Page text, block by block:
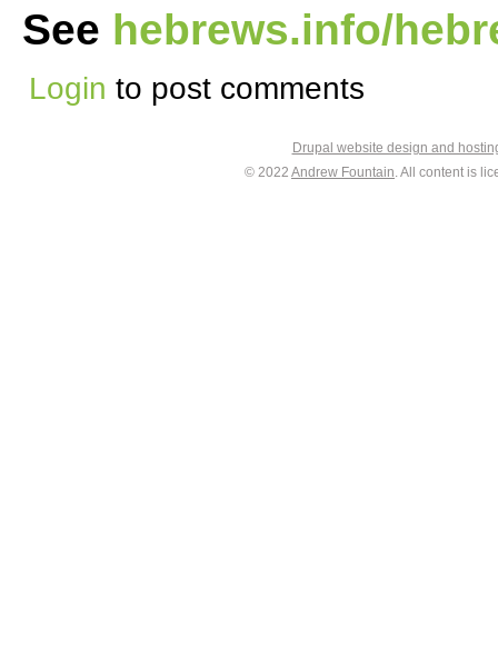
See hebrews.info/
Login to post comments
Drupal website design and
© 2022 Andrew Fountain. All content is